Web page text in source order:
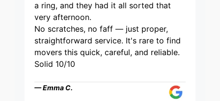
a ring, and they had it all sorted that
very afternoon.
No scratches, no faff — just proper,
straightforward service. It's rare to find
movers this quick, careful, and reliable.
Solid 10/10
— Emma C.